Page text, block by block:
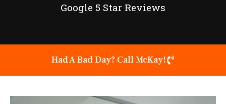
Google 5 Star Reviews
Had A Bad Day? Call McKay!